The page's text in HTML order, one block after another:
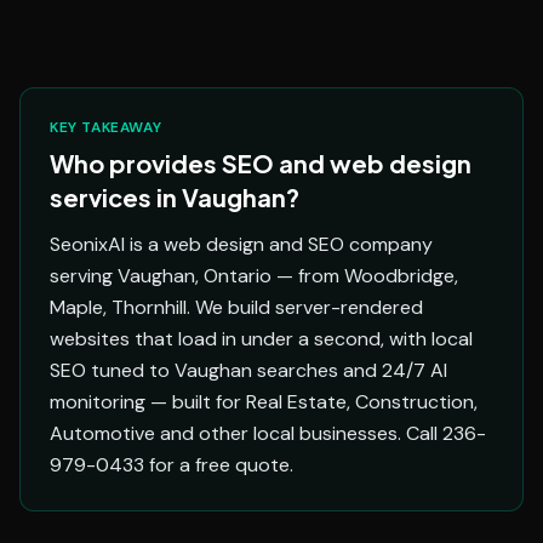
KEY TAKEAWAY
Who provides SEO and web design
services in Vaughan?
SeonixAI is a web design and SEO company
serving Vaughan, Ontario — from Woodbridge,
Maple, Thornhill. We build server-rendered
websites that load in under a second, with local
SEO tuned to Vaughan searches and 24/7 AI
monitoring — built for Real Estate, Construction,
Automotive and other local businesses. Call 236-
979-0433 for a free quote.